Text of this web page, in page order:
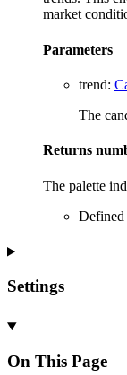
market
Parameters
trend:
The
Returns
The palette
Defined
Settings
On This Page